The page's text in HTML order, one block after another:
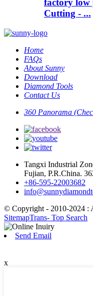
factory low
Cutting - ...
Home
FAQs
About Sunny
Download
Diamond Tools
Contact Us
360 Panorama
Tangxi Industrial
Fujian, P.R.China.
+86-595-22003682
© Copyright - 2010-2024 :
SitemapTrans- Top Search
Send Email
x